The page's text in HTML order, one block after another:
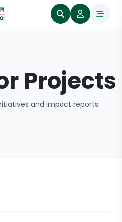
Projects
and impact reports.